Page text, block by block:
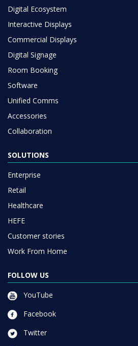
Digital Ecosystem
Interactive Displays
Commercial Displays
Digital Signage
Room Booking
Software
Unified Comms
Accessories
Collaboration
SOLUTIONS
Enterprise
Retail
Healthcare
HEFE
Customer stories
Work From Home
FOLLOW US
YouTube
Facebook
Twitter